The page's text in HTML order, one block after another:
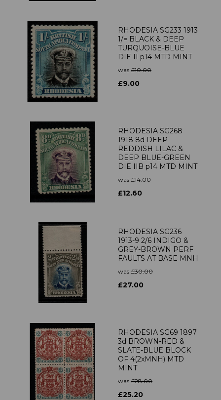
RHODESIA SG233 1913
1/= BLACK & DEEP
TURQUOISE-BLUE
DIE II p14 MTD MINT
was £10.00
£9.00
RHODESIA SG268
1918 8d DEEP
REDDISH LILAC &
DEEP BLUE-GREEN
DIE IIB p14 MTD MINT
was £14.00
£12.60
RHODESIA SG236
1913-9 2/6 INDIGO &
GREY-BROWN PERF
FAULTS AT BASE MNH
was £30.00
£27.00
RHODESIA SG69 1897
3d BROWN-RED &
SLATE-BLUE BLOCK
OF 4(2xMNH) MTD
MINT
was £28.00
£25.20